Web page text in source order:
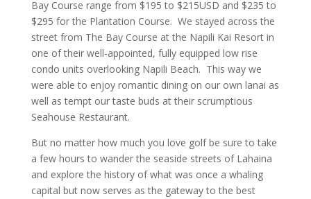
Bay Course range from $195 to $215USD and $235 to
$295 for the Plantation Course. We stayed across the
street from The Bay Course at the Napili Kai Resort in
one of their well-appointed, fully equipped low rise
condo units overlooking Napili Beach. This way we
were able to enjoy romantic dining on our own lanai as
well as tempt our taste buds at their scrumptious
Seahouse Restaurant.
But no matter how much you love golf be sure to take
a few hours to wander the seaside streets of Lahaina
and explore the history of what was once a whaling
capital but now serves as the gateway to the best